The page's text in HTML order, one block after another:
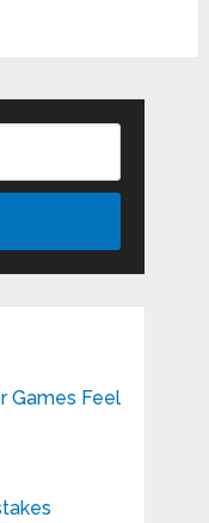
Games Feel